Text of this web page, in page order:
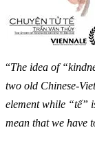
“The idea of
two old Chinese-
element while “tế”
mean that we have